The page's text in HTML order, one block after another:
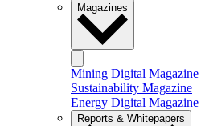
Magazines
Mining Digital Magazine
Sustainability Magazine
Energy Digital Magazine
Reports & Whitepapers